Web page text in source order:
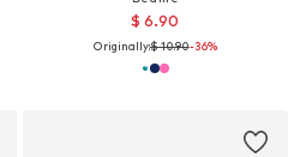
$ 6.90
Originally:$ 10.90-36%